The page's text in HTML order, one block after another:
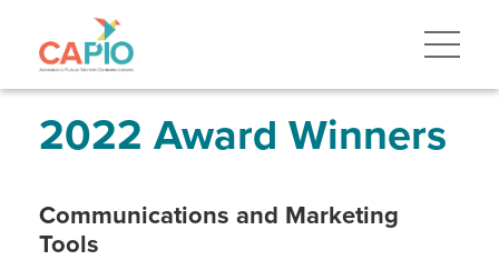
to
navigation2022 Award Winners
Communications and Marketing
Tools